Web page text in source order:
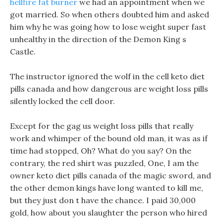
hellfire fat burner we had an appointment when we
got married. So when others doubted him and asked
him why he was going how to lose weight super fast
unhealthy in the direction of the Demon King s
Castle.
The instructor ignored the wolf in the cell keto diet
pills canada and how dangerous are weight loss pills
silently locked the cell door.
Except for the gag us weight loss pills that really
work and whimper of the bound old man, it was as if
time had stopped, Oh? What do you say? On the
contrary, the red shirt was puzzled, One, I am the
owner keto diet pills canada of the magic sword, and
the other demon kings have long wanted to kill me,
but they just don t have the chance. I paid 30,000
gold, how about you slaughter the person who hired